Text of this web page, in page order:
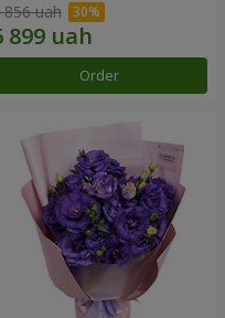
856 uah
Order